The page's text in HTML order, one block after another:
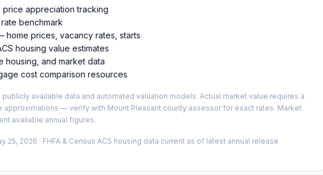
appreciation tracking
benchmark
home prices, vacancy rates, starts
housing value estimates
housing, and market data
cost comparison resources
available data and automated valuation models. Actual market value requires a
approximations — verify with Mount Pleasant county assessor for exact rates. Market
available annual figures.
25, 2026 · FHFA & Census ACS housing data current as of latest annual release